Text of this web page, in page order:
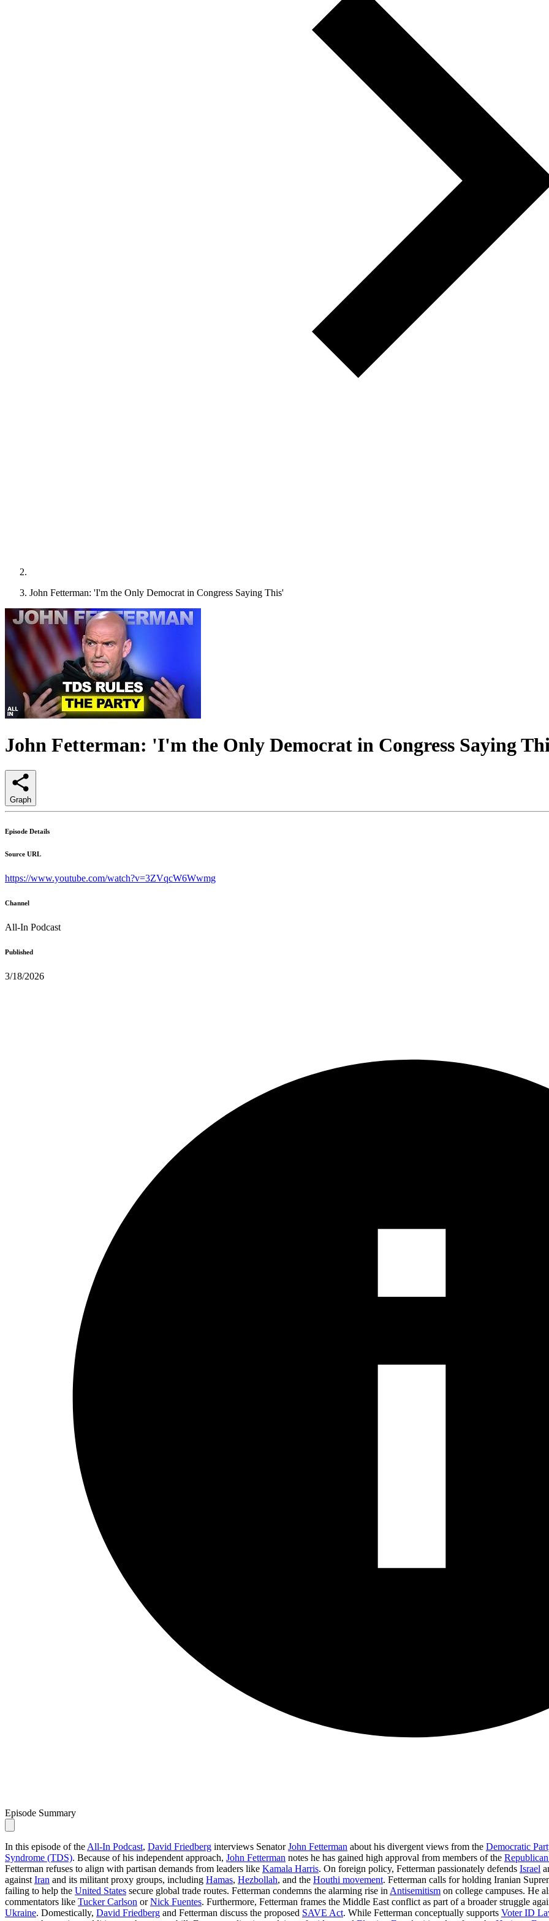
John Fetterman: 'I'm the Only Democrat in Congress Saying This'
John Fetterman: 'I'm the Only Democrat in Congress Saying
Graph
Episode Details
Source URL
https://www.youtube.com/watch?v=3ZVqcW6Wwmg
Channel
All-In Podcast
Published
3/18/2026
Episode Summary
In this episode of the All-In Podcast, David Friedberg interviews SenatorJohn Fetterman about his divergent views from the Democratic
Syndrome (TDS). Because of his independent approach, John Fetterman notes he has gained high approval from members of the
Fetterman refuses to align with partisan demands from leaders like Kamala Harris. On foreign policy, Fetterman passionately defends Israel
against Iran and its militant proxy groups, including Hamas, Hezbollah, and the Houthi movement. Fetterman calls for holding Iranian
failing to help the United States secure global trade routes. Fetterman condemns the alarming rise in Antisemitism on college campuses. He
commentators like Tucker Carlson orNick Fuentes. Furthermore, Fetterman frames the Middle East conflict as part of a broader struggle
Ukraine. Domestically, David Friedberg and Fetterman discuss the proposed SAVE Act. While Fetterman conceptually supports Voter ID